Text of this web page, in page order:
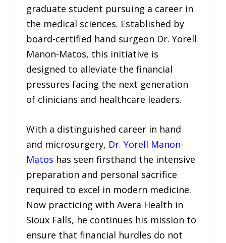
graduate student pursuing a career in
the medical sciences. Established by
board-certified hand surgeon Dr. Yorell
Manon-Matos, this initiative is
designed to alleviate the financial
pressures facing the next generation
of clinicians and healthcare leaders.
With a distinguished career in hand
and microsurgery, Dr. Yorell Manon-
Matos has seen firsthand the intensive
preparation and personal sacrifice
required to excel in modern medicine.
Now practicing with Avera Health in
Sioux Falls, he continues his mission to
ensure that financial hurdles do not